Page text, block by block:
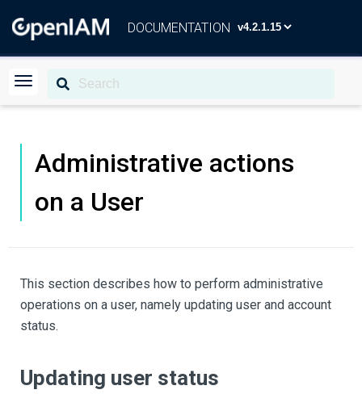
DOCUMENTATION
Administrative actions
on a User
This section describes how to perform administrative
operations on a user, namely updating user and account
status.
Updating user status